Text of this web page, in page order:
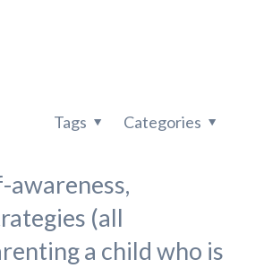
Categories
Tags
(all
a child who is